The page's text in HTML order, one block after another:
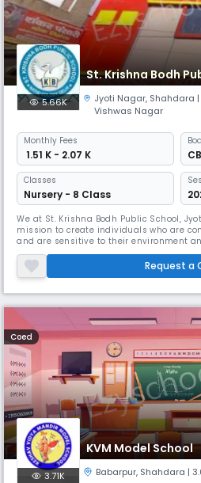
St. Krishna Bodh
5.66K Jyoti Nagar, Shahdara
Vishwas Nagar
Monthly Fees
₹ 1.51 K - 2.07 K
Classes
Nursery - 8 Class
We at St. Krishna Bodh Public School,
mission to create individuals who are
and are sensitive to their environment
their own destiny. Mission & Vision Our
his/her inner strength and give him a
and evolve as a good social being and a
Request a
Coed
KVM Model School
3.71K Babarpur, Shahdara |